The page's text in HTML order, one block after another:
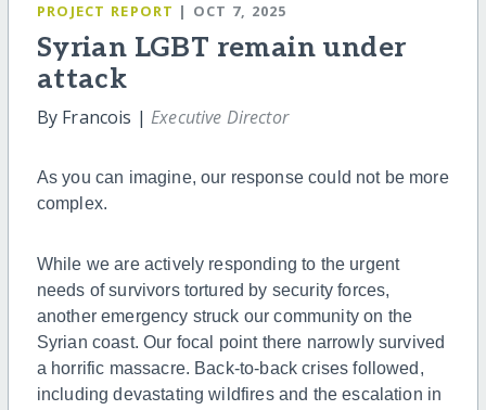
PROJECT REPORT | OCT 7, 2025
Syrian LGBT remain under
attack
By Francois |Executive Director
As you can imagine, our response could not be more
complex.
While we are actively responding to the urgent
needs of survivors tortured by security forces,
another emergency struck our community on the
Syrian coast. Our focal point there narrowly survived
a horrific massacre. Back-to-back crises followed,
including devastating wildfires and the escalation in